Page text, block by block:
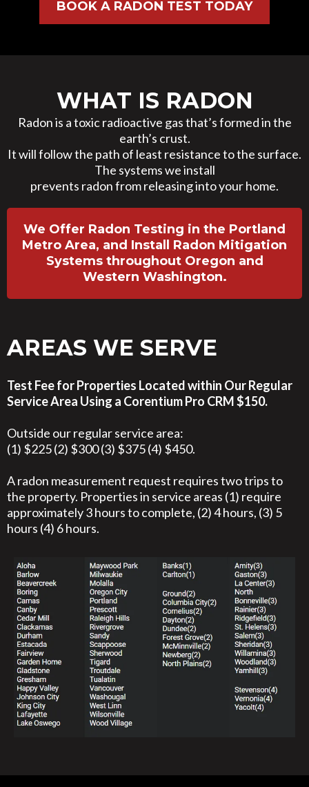
BOOK A RADON TEST TODAY
WHAT IS RADON
Radon is a toxic radioactive gas that’s formed in the
earth’s crust.
It will follow the path of least resistance to the surface.
The systems we install
prevents radon from releasing into your home.
We Offer Radon Testing in the Portland
Metro Area, and Install Radon Mitigation
Systems throughout Oregon and
Western Washington.
AREAS WE SERVE
Test Fee for Properties Located within Our Regular
Service Area Using a Corentium Pro CRM $150.
Outside our regular service area:
(1) $225 (2) $300 (3) $375 (4) $450.
A radon measurement request requires two trips to
the property. Properties in service areas (1) require
approximately 3 hours to complete, (2) 4 hours, (3) 5
hours (4) 6 hours.